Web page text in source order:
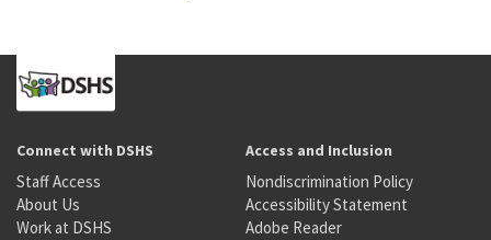
Connect with DSHS
Staff Access
About Us
Work at DSHS
Access and Inclusion
Nondiscrimination Policy
Accessibility Statement
Adobe Reader